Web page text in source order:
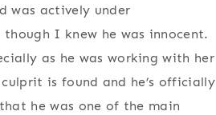
was actively under
I knew he was innocent.
as he was working with her
is found and he’s officially
he was one of the main